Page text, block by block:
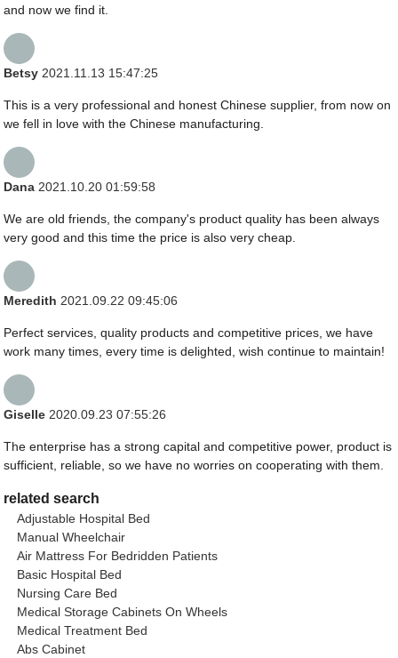
and now we find it.
Betsy 2021.11.13 15:47:25
This is a very professional and honest Chinese supplier, from now on
we fell in love with the Chinese manufacturing.
Dana 2021.10.20 01:59:58
We are old friends, the company's product quality has been always
very good and this time the price is also very cheap.
Meredith 2021.09.22 09:45:06
Perfect services, quality products and competitive prices, we have
work many times, every time is delighted, wish continue to maintain!
Giselle 2020.09.23 07:55:26
The enterprise has a strong capital and competitive power, product is
sufficient, reliable, so we have no worries on cooperating with them.
related search
Adjustable Hospital Bed
Manual Wheelchair
Air Mattress For Bedridden Patients
Basic Hospital Bed
Nursing Care Bed
Medical Storage Cabinets On Wheels
Medical Treatment Bed
Abs Cabinet